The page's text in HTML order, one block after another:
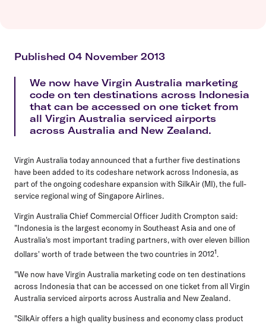
Published 04 November 2013
We now have Virgin Australia marketing
code on ten destinations across Indonesia
that can be accessed on one ticket from
all Virgin Australia serviced airports
across Australia and New Zealand.
Virgin Australia today announced that a further five destinations
have been added to its codeshare network across Indonesia, as
part of the ongoing codeshare expansion with SilkAir (MI), the full-
service regional wing of Singapore Airlines.
Virgin Australia Chief Commercial Officer Judith Crompton said:
"Indonesia is the largest economy in Southeast Asia and one of
Australia's most important trading partners, with over eleven billion
dollars' worth of trade between the two countries in 20121.
"We now have Virgin Australia marketing code on ten destinations
across Indonesia that can be accessed on one ticket from all Virgin
Australia serviced airports across Australia and New Zealand.
"SilkAir offers a high quality business and economy class product